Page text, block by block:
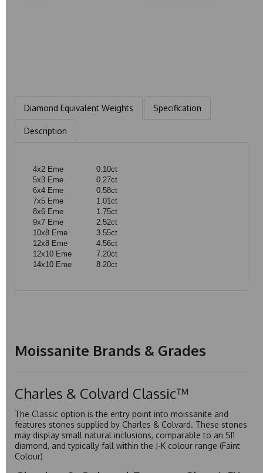
Diamond Equivalent Weights Specification
Description
4x2 Eme
0.10ct
5x3 Eme
0.27ct
6x4 Eme
0.58ct
7x5 Eme
1.01ct
8x6 Eme
1.75ct
9x7 Eme
2.52ct
10x8 Eme
3.55ct
12x8 Eme
4.56ct
12x10 Eme
7.20ct
14x10 Eme
8.20ct
Moissanite Brands & Grades
Charles & Colvard Classic™
The Classic option is the entry point into moissanite and
features stones supplied by Charles & Colvard. These stones
may display small natural inclusions, comparable to an SI1
diamond, and typically fall within the J-K colour range (Faint
Colour)